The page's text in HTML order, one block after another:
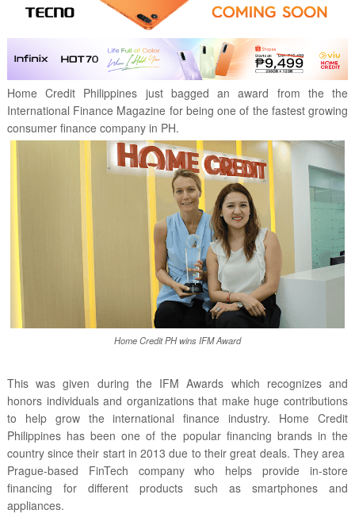
Home Credit Philippines just bagged an award from the the
International Finance Magazine for being one of the fastest growing
consumer finance company in PH.
Home Credit PH wins IFM Award
This was given during the IFM Awards which recognizes and
honors individuals and organizations that make huge contributions
to help grow the international finance industry. Home Credit
Philippines has been one of the popular financing brands in the
country since their start in 2013 due to their great deals. They area
Prague-based FinTech company who helps provide in-store
financing for different products such as smartphones and
appliances.